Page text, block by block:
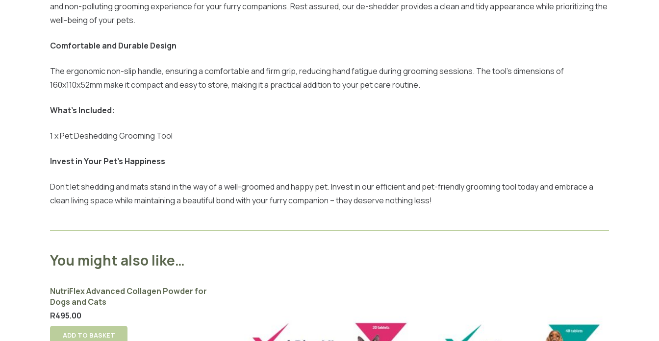
and non-polluting grooming experience for your furry companions. Rest assured, our de-shedder provides a clean and tidy appearance while prioritizing the
well-being of your pets.
Comfortable and Durable Design
The ergonomic non-slip handle, ensuring a comfortable and firm grip, reducing hand fatigue during grooming sessions. The tool’s dimensions of
160x110x52mm make it compact and easy to store, making it a practical addition to your pet care routine.
What’s Included:
1 x Pet Deshedding Grooming Tool
Invest in Your Pet’s Happiness
Don’t let shedding and mats stand in the way of a well-groomed and happy pet. Invest in our efficient and pet-friendly grooming tool today and embrace a
clean living space while maintaining a beautiful bond with your furry companion – they deserve nothing less!
You might also like…
NutriFlex Advanced Collagen Powder for
Dogs and Cats
R495.00
ADD TO BASKET